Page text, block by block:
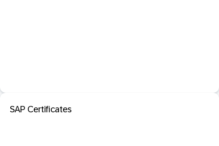
SAP Certificates